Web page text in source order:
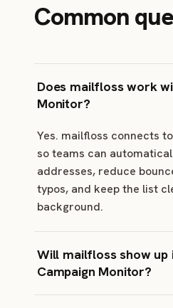
Common
Does mailfloss work
Monitor?
Yes. mailfloss connects
so teams can
addresses, reduce
typos, and keep the list
background.
Will mailfloss show up
Campaign Monitor?